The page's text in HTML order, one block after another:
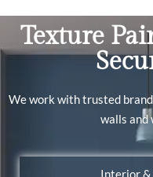
Texture
We work with trusted
walls and